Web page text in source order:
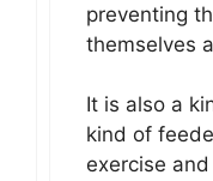
preventing
themselves
It is also a
kind of
exercise